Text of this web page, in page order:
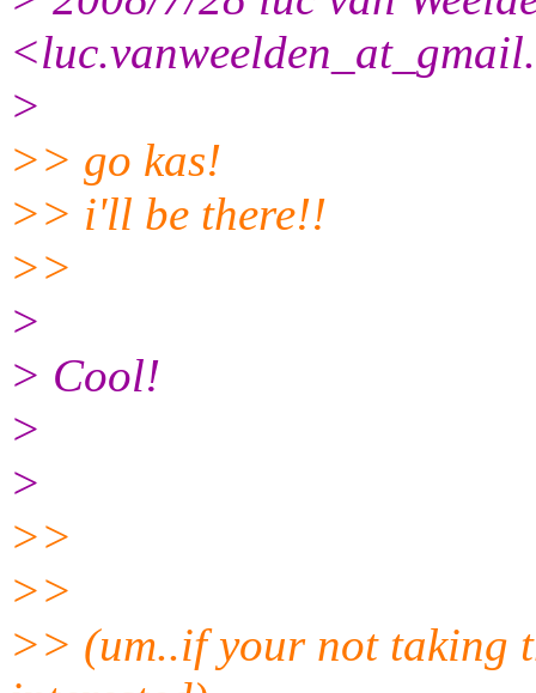
>
>> go kas!
>> i'll be there!!
>>
>
> Cool!
>
>
>>
>>
>> (um..if your not taking